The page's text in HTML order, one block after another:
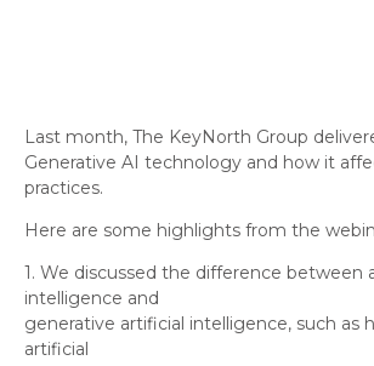
Last month, The KeyNorth Group
Generative AI technology and how it
practices.
Here are some highlights from the
1. We discussed the difference between
intelligence and
generative artificial intelligence, such as
artificial